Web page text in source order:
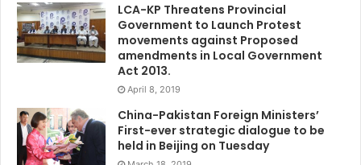
LCA-KP Threatens Provincial
Government to Launch Protest
movements against Proposed
amendments in Local Government
Act 2013.
April 8, 2019
China-Pakistan Foreign Ministers’
First-ever strategic dialogue to be
held in Beijing on Tuesday